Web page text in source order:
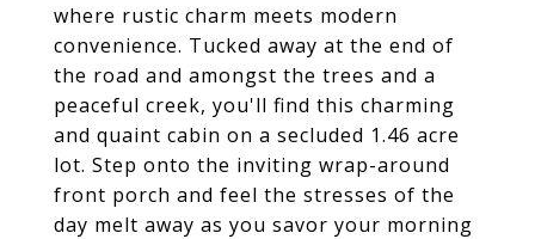
where rustic charm meets modern
convenience. Tucked away at the end of
the road and amongst the trees and a
peaceful creek, you'll find this charming
and quaint cabin on a secluded 1.46 acre
lot. Step onto the inviting wrap-around
front porch and feel the stresses of the
day melt away as you savor your morning